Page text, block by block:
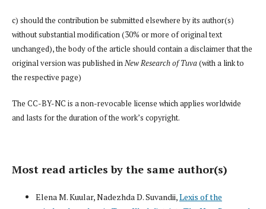
c) should the contribution be submitted elsewhere by its author(s)
without substantial modification (30% or more of original text
unchanged), the body of the article should contain a disclaimer that the
original version was published inNew Research of Tuva(with a link to
the respective page)
The CC-BY-NC is a non-revocable license which applies worldwide
and lasts for the duration of the work’s copyright.
Most read articles by the same author(s)
Elena M. Kuular, Nadezhda D. Suvandii,Lexis of the